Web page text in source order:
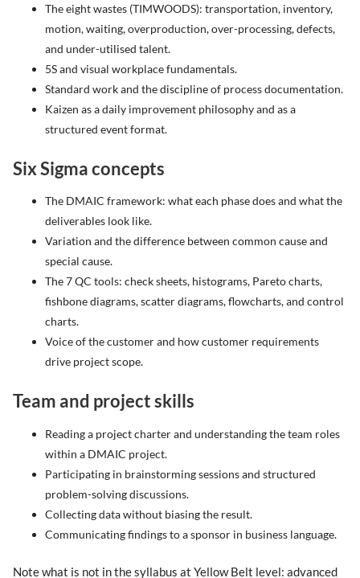
The eight wastes (TIMWOODS): transportation, inventory,
motion, waiting, overproduction, over-processing, defects,
and under-utilised talent.
5S and visual workplace fundamentals.
Standard work and the discipline of process documentation.
Kaizen as a daily improvement philosophy and as a
structured event format.
Six Sigma concepts
The DMAIC framework: what each phase does and what the
deliverables look like.
Variation and the difference between common cause and
special cause.
The 7 QC tools: check sheets, histograms, Pareto charts,
fishbone diagrams, scatter diagrams, flowcharts, and control
charts.
Voice of the customer and how customer requirements
drive project scope.
Team and project skills
Reading a project charter and understanding the team roles
within a DMAIC project.
Participating in brainstorming sessions and structured
problem-solving discussions.
Collecting data without biasing the result.
Communicating findings to a sponsor in business language.
Note what is not in the syllabus at Yellow Belt level: advanced